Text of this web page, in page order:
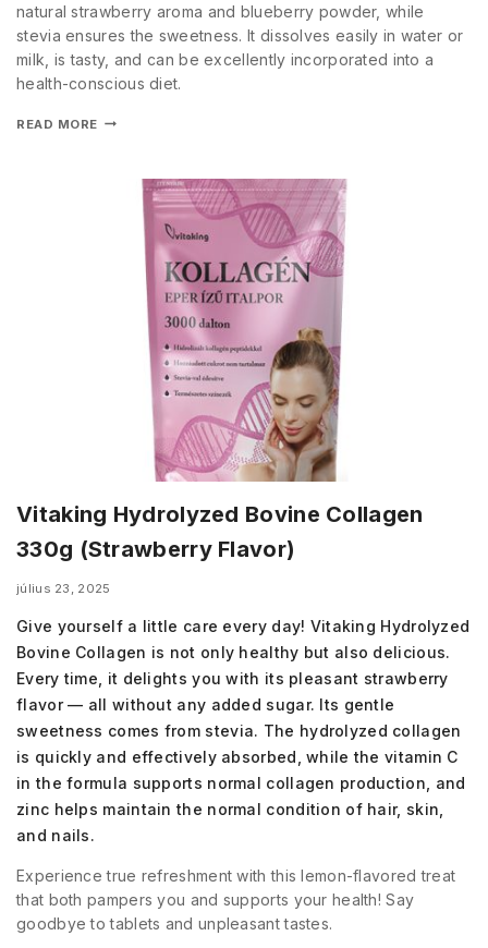
natural strawberry aroma and blueberry powder, while
stevia ensures the sweetness. It dissolves easily in water or
milk, is tasty, and can be excellently incorporated into a
health-conscious diet.
READ MORE
Vitaking Hydrolyzed Bovine Collagen
330g (Strawberry Flavor)
július 23, 2025
Give yourself a little care every day! Vitaking Hydrolyzed
Bovine Collagen is not only healthy but also delicious.
Every time, it delights you with its pleasant strawberry
flavor — all without any added sugar. Its gentle
sweetness comes from stevia. The hydrolyzed collagen
is quickly and effectively absorbed, while the vitamin C
in the formula supports normal collagen production, and
zinc helps maintain the normal condition of hair, skin,
and nails.
Experience true refreshment with this lemon-flavored treat
that both pampers you and supports your health! Say
goodbye to tablets and unpleasant tastes.